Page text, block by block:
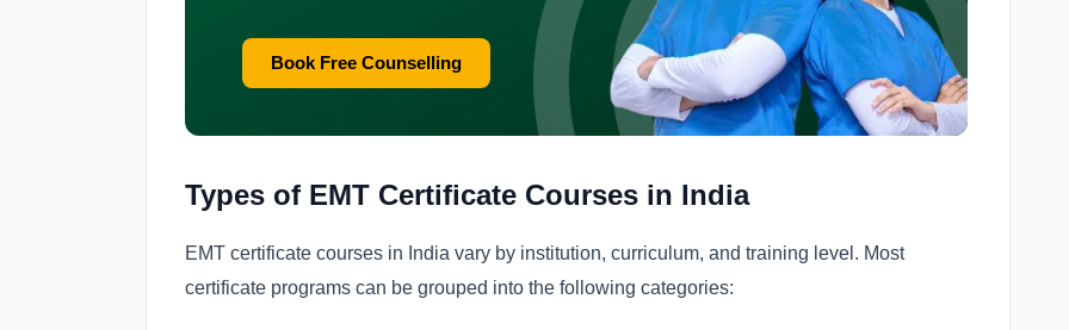
Book Free Counselling
Types of EMT Certificate Courses in India
EMT certificate courses in India vary by institution, curriculum, and training level. Most
certificate programs can be grouped into the following categories: